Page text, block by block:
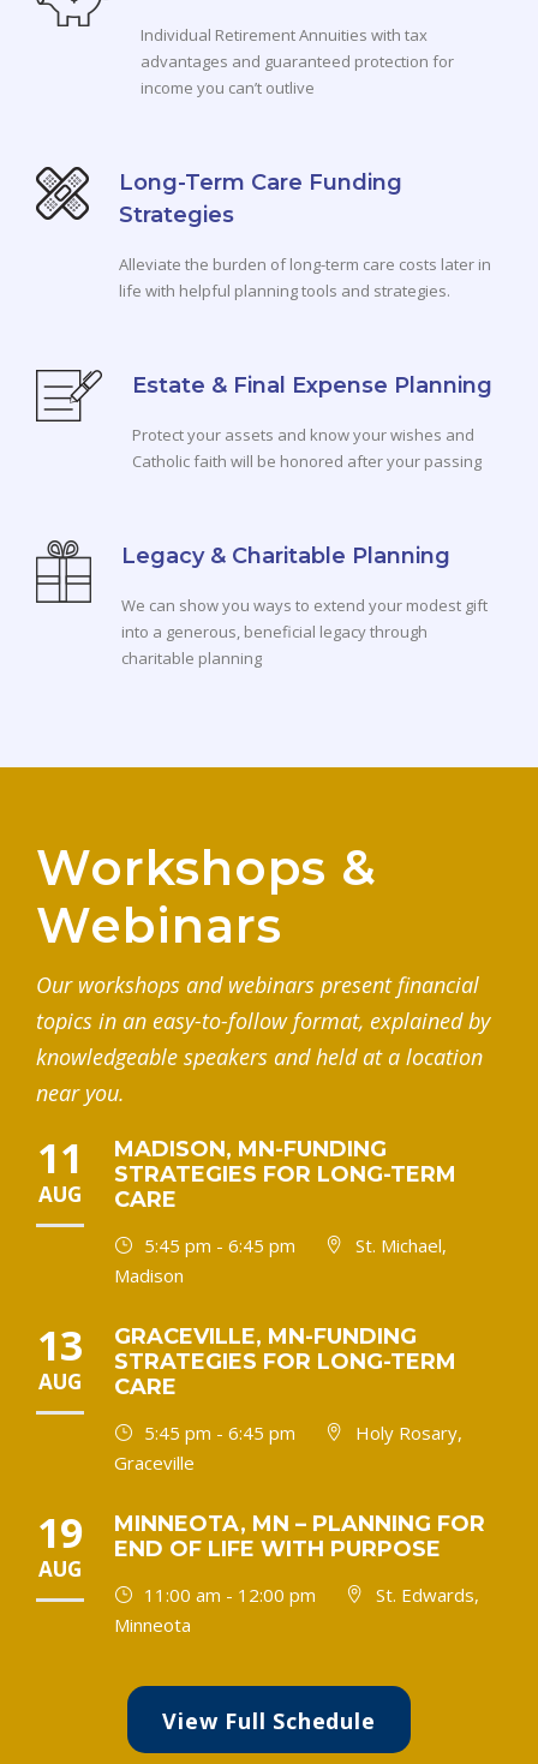
Individual Retirement Annuities with tax
advantages and guaranteed protection for
income you can’t outlive
Long-Term Care Funding
Strategies
Alleviate the burden of long-term care costs later in
life with helpful planning tools and strategies.
Estate & Final Expense Planning
Protect your assets and know your wishes and
Catholic faith will be honored after your passing
Legacy & Charitable Planning
We can show you ways to extend your modest gift
into a generous, beneficial legacy through
charitable planning
Workshops &
Webinars
Our workshops and webinars present financial
topics in an easy-to-follow format, explained by
knowledgeable speakers and held at a location
near you.
11
AUG
MADISON, MN-FUNDING
STRATEGIES FOR LONG-TERM
CARE
5:45 pm - 6:45 pm
St. Michael,
Madison
13
AUG
GRACEVILLE, MN-FUNDING
STRATEGIES FOR LONG-TERM
CARE
5:45 pm - 6:45 pm
Holy Rosary,
Graceville
19
AUG
MINNEOTA, MN – PLANNING FOR
END OF LIFE WITH PURPOSE
11:00 am - 12:00 pm
St. Edwards,
Minneota
View Full Schedule